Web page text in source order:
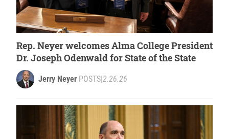
Rep. Neyer welcomes Alma College President
Dr. Joseph Odenwald for State of the State
Jerry Neyer POSTS|2.26.26